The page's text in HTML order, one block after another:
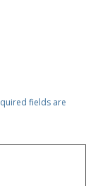
fields are